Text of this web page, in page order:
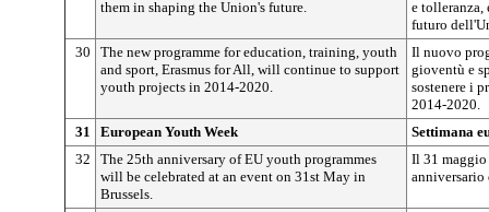
them in shaping the Union's future.
e
futuro
30
The new programme for education, training, youth
and sport, Erasmus for All, will continue to support
youth projects in 2014-2020.
Il nuovo
gioventù e
sostenere i
2014-2020.
31
European Youth Week
Settimana
32
The 25th anniversary of EU youth programmes
will be celebrated at an event on 31st May in
Brussels.
Il 31 maggio